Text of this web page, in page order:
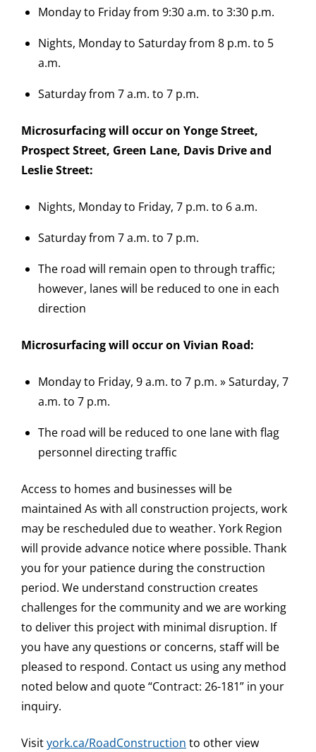
Monday to Friday from 9:30 a.m. to 3:30 p.m.
Nights, Monday to Saturday from 8 p.m. to 5
a.m.
Saturday from 7 a.m. to 7 p.m.
Microsurfacing will occur on Yonge Street,
Prospect Street, Green Lane, Davis Drive and
Leslie Street:
Nights, Monday to Friday, 7 p.m. to 6 a.m.
Saturday from 7 a.m. to 7 p.m.
The road will remain open to through traffic;
however, lanes will be reduced to one in each
direction
Microsurfacing will occur on Vivian Road:
Monday to Friday, 9 a.m. to 7 p.m. » Saturday, 7
a.m. to 7 p.m.
The road will be reduced to one lane with flag
personnel directing traffic
Access to homes and businesses will be
maintained As with all construction projects, work
may be rescheduled due to weather. York Region
will provide advance notice where possible. Thank
you for your patience during the construction
period. We understand construction creates
challenges for the community and we are working
to deliver this project with minimal disruption. If
you have any questions or concerns, staff will be
pleased to respond. Contact us using any method
noted below and quote “Contract: 26-181” in your
inquiry.
Visityork.ca/RoadConstruction to other view